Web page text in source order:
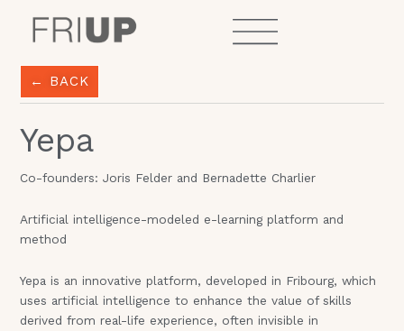
← BACK
Yepa
Co-founders: Joris Felder and Bernadette Charlier
Artificial intelligence-modeled e-learning platform and
method
Yepa is an innovative platform, developed in Fribourg, which
uses artificial intelligence to enhance the value of skills
derived from real-life experience, often invisible in